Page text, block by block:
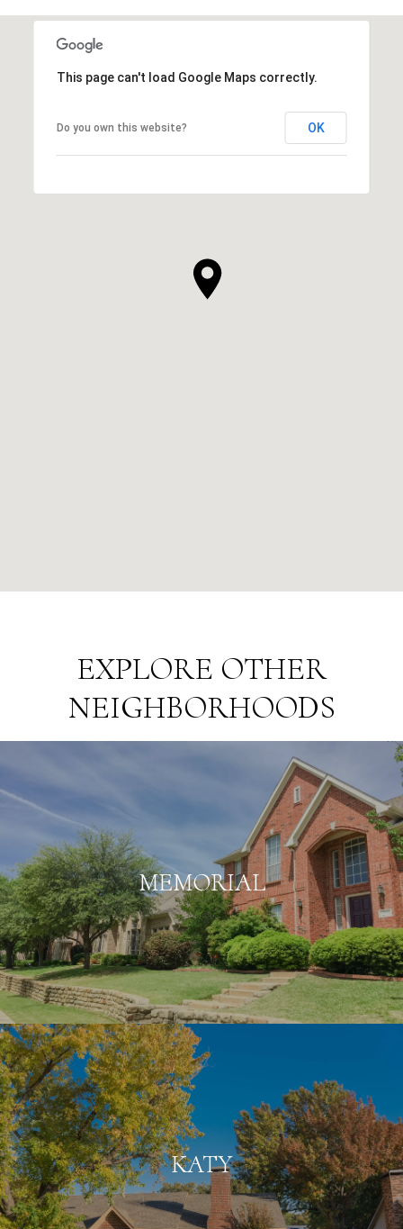
This page can't load Google Maps correctly.
Do you own this website? OK
EXPLORE OTHER
NEIGHBORHOODS
MEMORIAL
KATY